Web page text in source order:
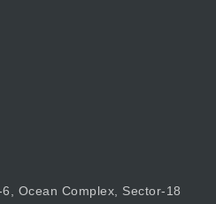
Ocean Complex, Sector-18